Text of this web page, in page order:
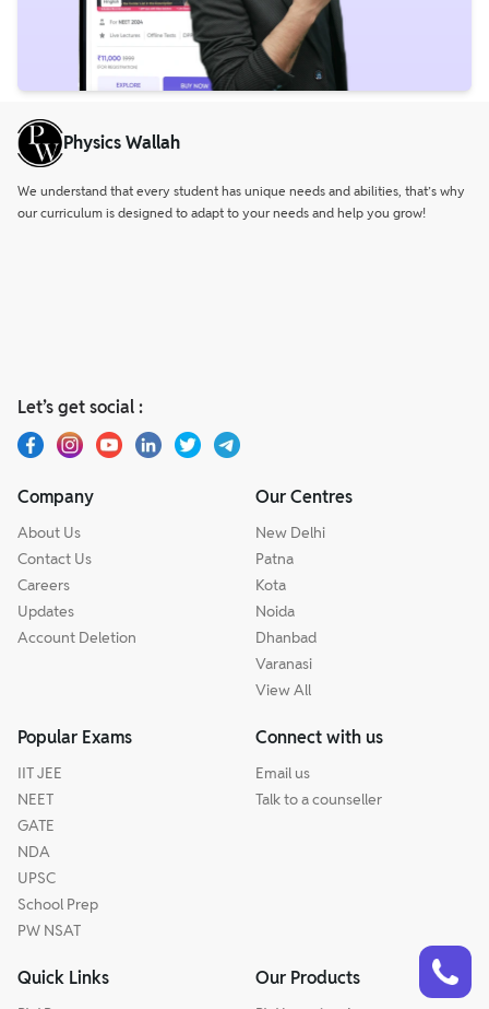
Physics Wallah
We understand that every student has unique needs and abilities, that’s why
our curriculum is designed to adapt to your needs and help you grow!
Let’s get social :
Company
About Us
Contact Us
Careers
Updates
Account Deletion
Our Centres
New Delhi
Patna
Kota
Noida
Dhanbad
Varanasi
View All
Popular Exams
IIT JEE
NEET
GATE
NDA
UPSC
School Prep
PW NSAT
Connect with us
Email us
Talk to a counseller
Quick Links Our Products